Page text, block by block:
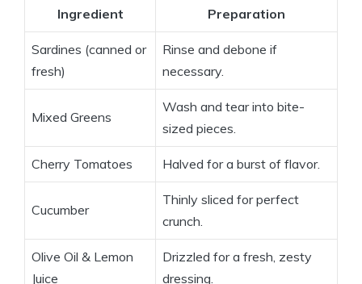
Ingredient Preparation
Sardines (canned or
fresh)
Rinse and debone if
necessary.
Mixed Greens
Wash and tear into bite-
sized pieces.
Cherry Tomatoes Halved for a burst of flavor.
Cucumber
Thinly sliced for perfect
crunch.
Olive Oil & Lemon
Juice
Drizzled for a fresh, zesty
dressing.